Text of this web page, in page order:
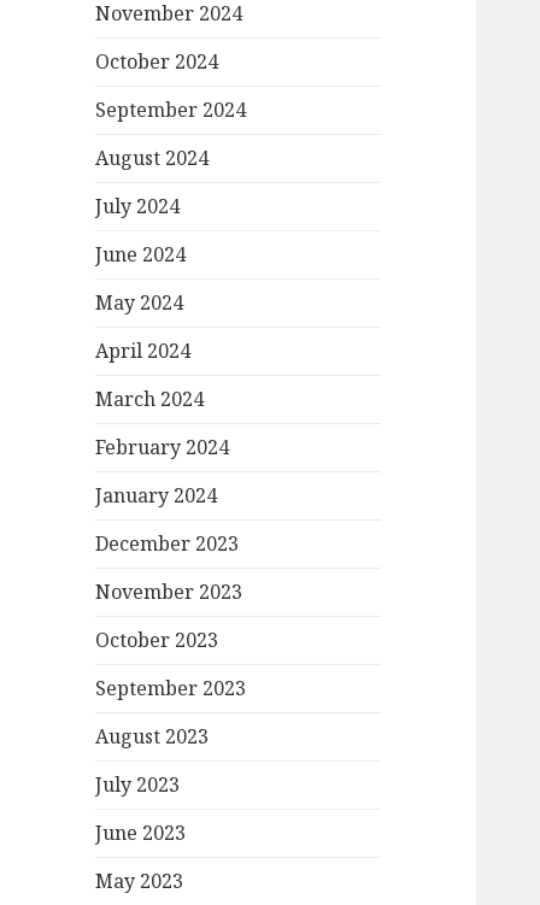
November 2024
October 2024
September 2024
August 2024
July 2024
June 2024
May 2024
April 2024
March 2024
February 2024
January 2024
December 2023
November 2023
October 2023
September 2023
August 2023
July 2023
June 2023
May 2023